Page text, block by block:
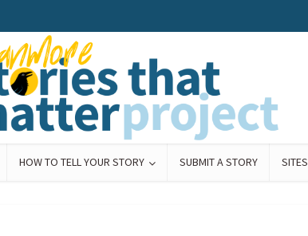
HOW TO TELL YOUR STORY SUBMIT A STORY SITES